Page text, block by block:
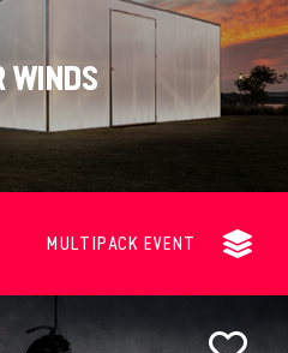
WINDS
MULTIPACK EVENT